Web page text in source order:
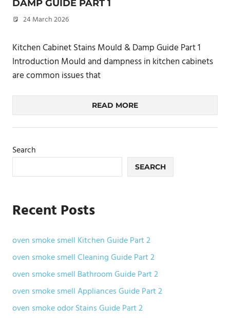
DAMP GUIDE PART 1
24 March 2026
Kitchen Cabinet Stains Mould & Damp Guide Part 1
Introduction Mould and dampness in kitchen cabinets
are common issues that
READ MORE
Search
SEARCH
Recent Posts
oven smoke smell Kitchen Guide Part 2
oven smoke smell Cleaning Guide Part 2
oven smoke smell Bathroom Guide Part 2
oven smoke smell Appliances Guide Part 2
oven smoke odor Stains Guide Part 2